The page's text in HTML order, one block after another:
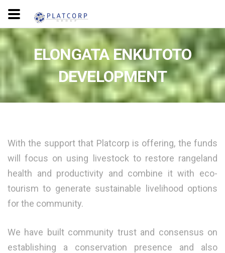
ELONGATA ENKUTOTO
DEVELOPMENT
With the support that Platcorp is offering, the funds
will focus on using livestock to restore rangeland
health and productivity and combine it with eco-
tourism to generate sustainable livelihood options
for the community.
We have built community trust and consensus on
establishing a conservation presence and also